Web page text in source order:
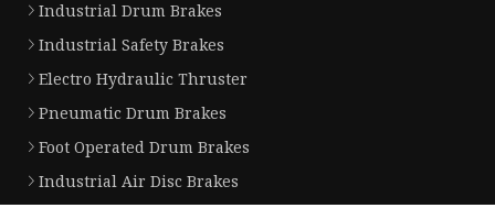
Industrial Drum Brakes
Industrial Safety Brakes
Electro Hydraulic Thruster
Pneumatic Drum Brakes
Foot Operated Drum Brakes
Industrial Air Disc Brakes